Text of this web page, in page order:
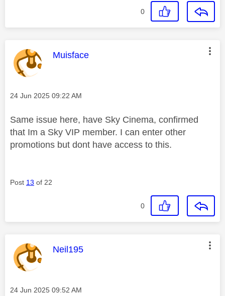
0
This message was authored by:
Muisface
Message posted on
‎24 Jun 2025 09:22 AM
Same issue here, have Sky Cinema, confirmed
that Im a Sky VIP member. I can enter other
promotions but dont have access to this.
Post 13 of 22
0
This message was authored by:
Neil195
Message posted on
‎24 Jun 2025 09:52 AM